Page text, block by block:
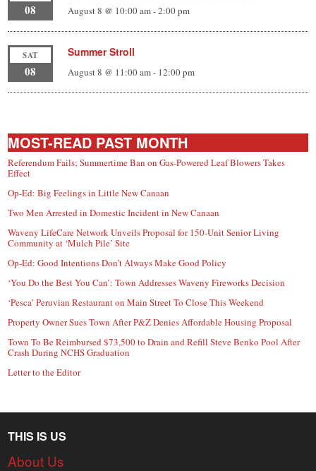
08 August 8 @ 10:00 am-2:00 pm
SAT
08
Summer Stroll
August 8 @ 11:00 am- 12:00 pm
MOST-READ PAST MONTH
Referendum Fails; Summertime Ban on Gas-Powered Leaf Blowers Takes
Effect
Op-Ed: Big Feelings in Little New Canaan
Two Men Arrested in Domestic Incident in New Canaan
Waveny LifeCare Network Unveils Proposal for 150-Unit Senior Living
Community at ‘Mulch Pile’ Site
Op-Ed: Good Intentions Don’t Always Make Good Policy
‘You Do the Best You Can’: Town Addresses Waveny Fireworks Decision
‘Pesca’ Peruvian Restaurant on Main Street To Close This Weekend
Property Owner Sues Town After P&Z Denies Affordable Housing Proposal
Town To Be Reimbursed $73,500 to Drain and Refill Steve Benko Pool After
Crash During NCHS Graduation
Letter to the Editor
THIS IS US
About Us